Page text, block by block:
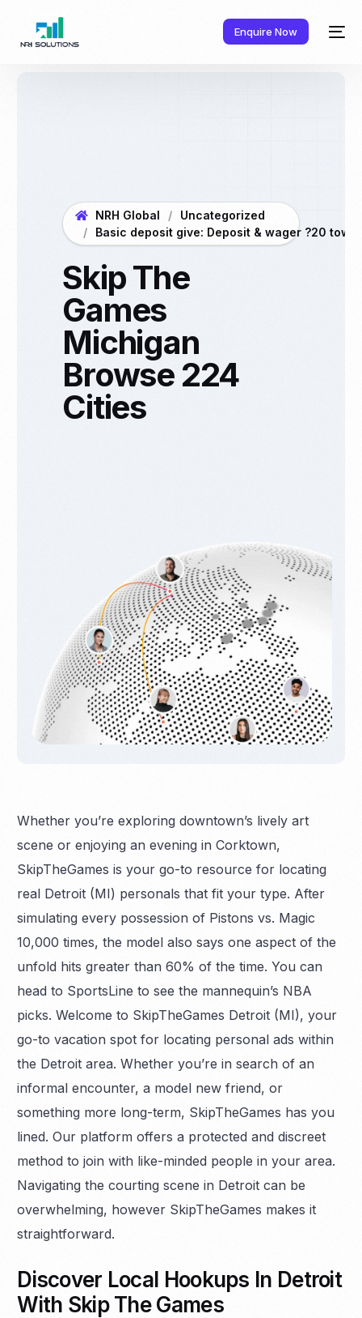
Enquire Now
NRH Global
Uncategorized
Basic deposit give: Deposit & wager ?20
Skip The
Games
Michigan
Browse 224
Cities
Whether you’re exploring downtown’s lively art
scene or enjoying an evening in Corktown,
SkipTheGames is your go-to resource for locating
real Detroit (MI) personals that fit your type. After
simulating every possession of Pistons vs. Magic
10,000 times, the model also says one aspect of the
unfold hits greater than 60% of the time. You can
head to SportsLine to see the mannequin’s NBA
picks. Welcome to SkipTheGames Detroit (MI), your
go-to vacation spot for locating personal ads within
the Detroit area. Whether you’re in search of an
informal encounter, a model new friend, or
something more long-term, SkipTheGames has you
lined. Our platform offers a protected and discreet
method to join with like-minded people in your area.
Navigating the courting scene in Detroit can be
overwhelming, however SkipTheGames makes it
straightforward.
Discover Local Hookups In Detroit
With Skip The Games